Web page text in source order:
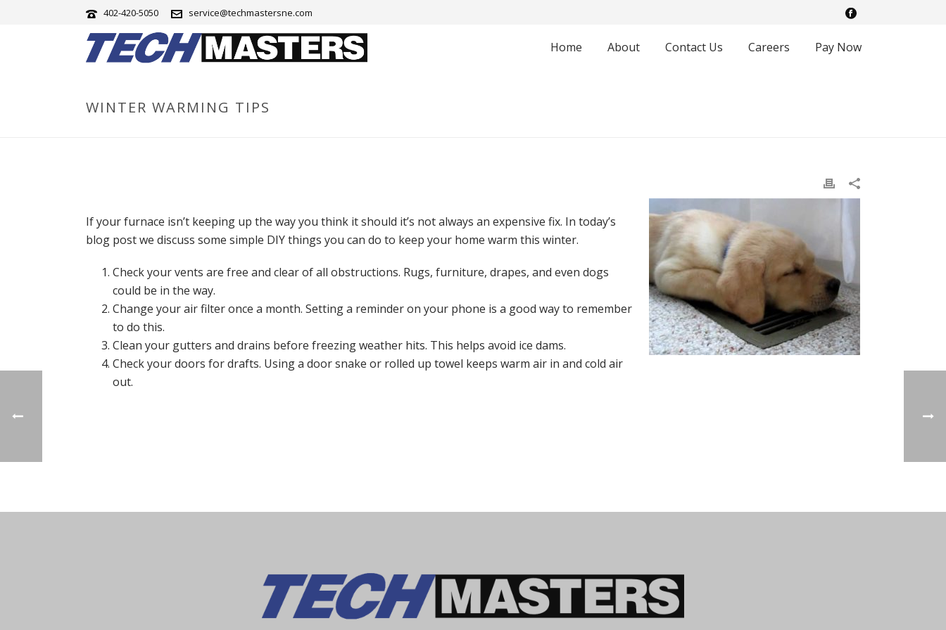
402-420-5050 service@techmastersne.com
Home About Contact Us Careers Pay Now
WINTER WARMING TIPS
If your furnace isn’t keeping up the way you think it should it’s not always an expensive fix. In today’s
blog post we discuss some simple DIY things you can do to keep your home warm this winter.
Check your vents are free and clear of all obstructions. Rugs, furniture, drapes, and even dogs
could be in the way.
Change your air filter once a month. Setting a reminder on your phone is a good way to remember
to do this.
Clean your gutters and drains before freezing weather hits. This helps avoid ice dams.
Check your doors for drafts. Using a door snake or rolled up towel keeps warm air in and cold air
out.